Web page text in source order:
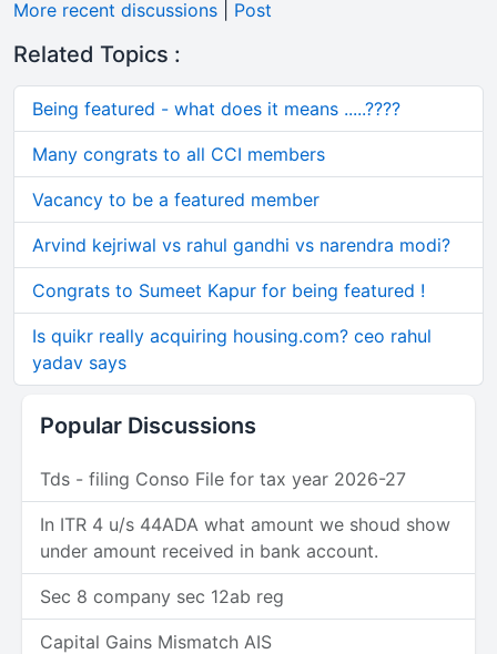
More recent discussions Post
Related Topics :
Being featured - what does it means .....????
Many congrats to all CCI members
Vacancy to be a featured member
Arvind kejriwal vs rahul gandhi vs narendra modi?
Congrats to Sumeet Kapur for being featured !
Is quikr really acquiring housing.com? ceo rahul
yadav says
Popular Discussions
Tds - filing Conso File for tax year 2026-27
In ITR 4 u/s 44ADA what amount we shoud show
under amount received in bank account.
Sec 8 company sec 12ab reg
Capital Gains Mismatch AIS